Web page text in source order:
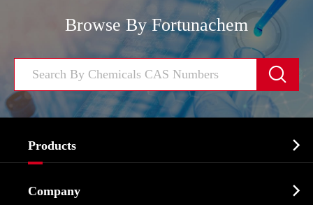
Browse By Fortunachem

Products 
Company 